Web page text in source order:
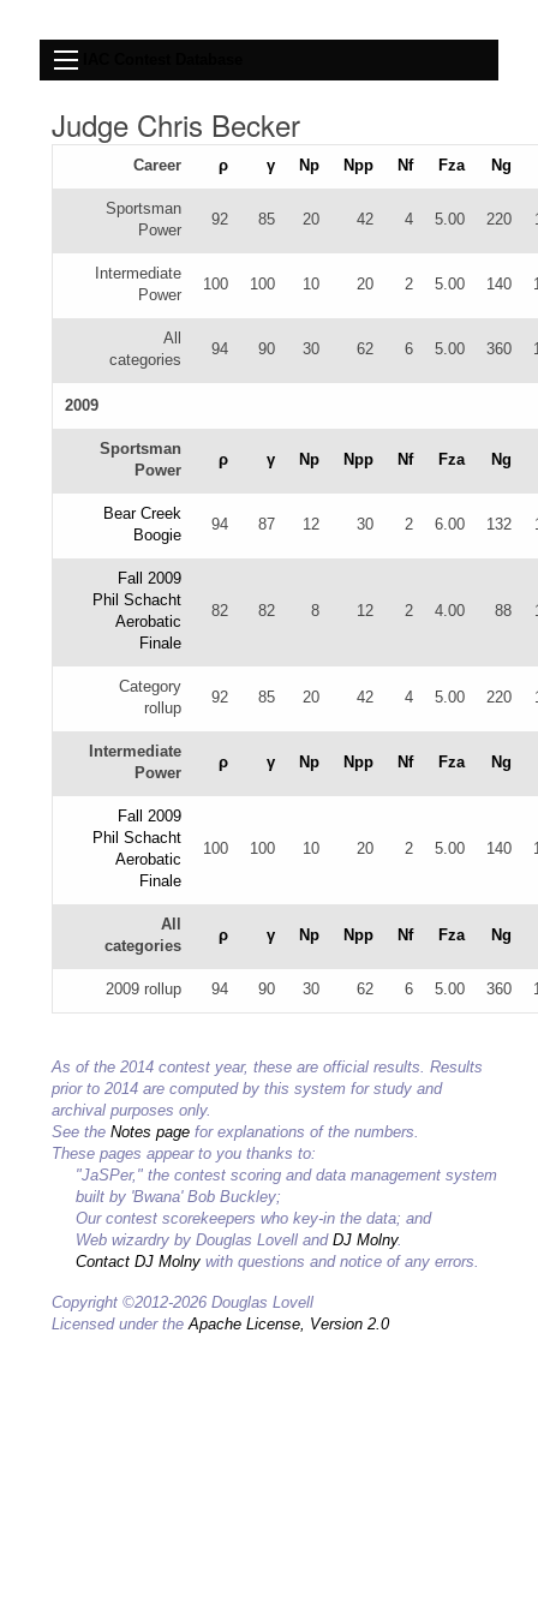
Judge Chris Becker
Career ρ γ Np Npp Nf Fza Ng
Sportsman
Power
92 85 20 42 4 5.00 220
Intermediate
Power
100 100 10 20 2 5.00 140
All
categories
94 90 30 62 6 5.00 360
2009
Sportsman
Power
ρ γ Np Npp Nf Fza Ng
Bear Creek
Boogie
94 87 12 30 2 6.00 132
Fall 2009
Phil Schacht
Aerobatic
Finale
82 82 8 12 2 4.00 88
Category
rollup
92 85 20 42 4 5.00 220
Intermediate
Power
ρ γ Np Npp Nf Fza Ng
Fall 2009
Phil Schacht
Aerobatic
Finale
100 100 10 20 2 5.00 140
All
categories
ρ γ Np Npp Nf Fza Ng
2009 rollup 94 90 30 62 6 5.00 360
As of the 2014 contest year, these are official results. Results
prior to 2014 are computed by this system for study and
archival purposes only.
See the Notes page for explanations of the numbers.
These pages appear to you thanks to:
"JaSPer," the contest scoring and data management system
built by 'Bwana' Bob Buckley;
Our contest scorekeepers who key-in the data; and
Web wizardry by Douglas Lovell and DJ Molny.
Contact DJ Molny with questions and notice of any errors.
Copyright ©2012-2026 Douglas Lovell
Licensed under theApache License, Version 2.0